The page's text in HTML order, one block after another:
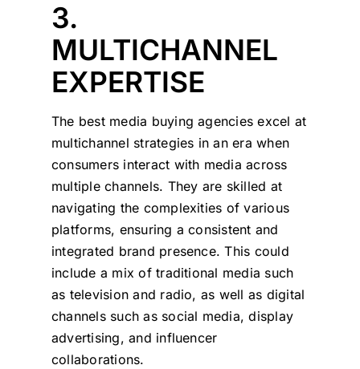
3.
MULTICHANNEL
EXPERTISE
The best media buying agencies excel at
multichannel strategies in an era when
consumers interact with media across
multiple channels. They are skilled at
navigating the complexities of various
platforms, ensuring a consistent and
integrated brand presence. This could
include a mix of traditional media such
as television and radio, as well as digital
channels such as social media, display
advertising, and influencer
collaborations.